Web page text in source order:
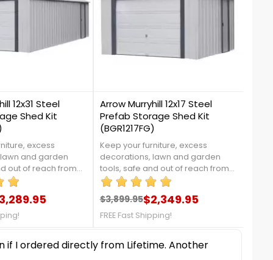
12x31 Steel
Shed Kit
excess
and garden
out of reach from
pets by moving
details, contact us
FAST
Arrow Murryhill 12x17 Steel
Prefab Storage Shed Kit
(BGR1217FG)
Keep your furniture, excess
decorations, lawn and garden
tools, safe and out of reach from
your children and pets by moving
Arrow. For more details, contact us
at 888-757-4337!FREE FAST
Regular price
$3,899.95
Price $2,349.95
FREE Fast Shipping!